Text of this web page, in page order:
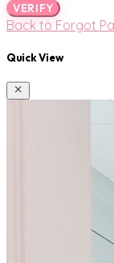
VERIFY
Back to Forgot
Quick View